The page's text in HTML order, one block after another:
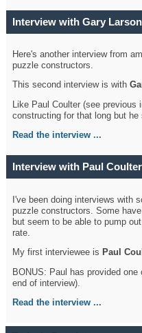
Interview with Gary Larson
Here's another interview from
puzzle constructors.
This second interview is with
Like Paul Coulter (see
constructing for that long but he
Read the interview ...
Interview with Paul Coulter
I've been doing interviews with
puzzle constructors. Some
but seem to be able to pump
rate.
My first interviewee is Paul
BONUS: Paul has provided
end of interview).
Read the interview ...